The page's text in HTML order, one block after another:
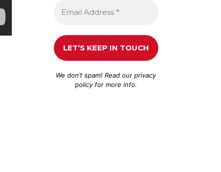
We don’t spam! Read ourprivacy
policyfor more info.